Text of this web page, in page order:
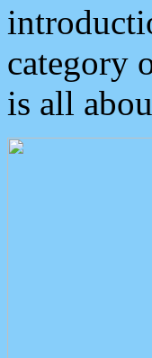
category
is all